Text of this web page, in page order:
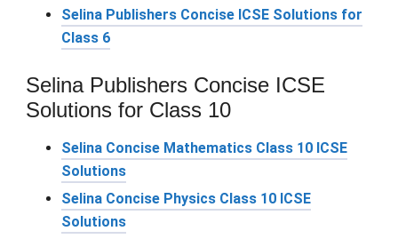
Selina Publishers Concise ICSE Solutions for
Class 6
Selina Publishers Concise ICSE
Solutions for Class 10
Selina Concise Mathematics Class 10 ICSE
Solutions
Selina Concise Physics Class 10 ICSE
Solutions